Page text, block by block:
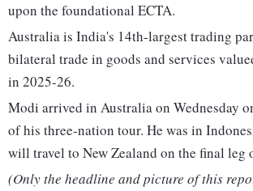
upon the foundational ECTA.
Australia is India's 14th-largest trading
bilateral trade in goods and services
in 2025-26.
Modi arrived in Australia on Wednesday
of his three-nation tour. He was in
will travel to New Zealand on the final leg
(Only the headline and picture of this